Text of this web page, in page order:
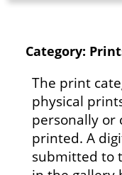
Category:
The print
physical
personally or
printed. A
submitted to